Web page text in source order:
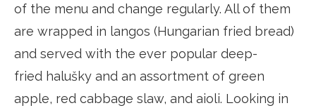
of the menu and change regularly. All of them
are wrapped in langos (Hungarian fried bread)
and served with the ever popular deep-
fried halušky and an assortment of green
apple, red cabbage slaw, and aioli. Looking in